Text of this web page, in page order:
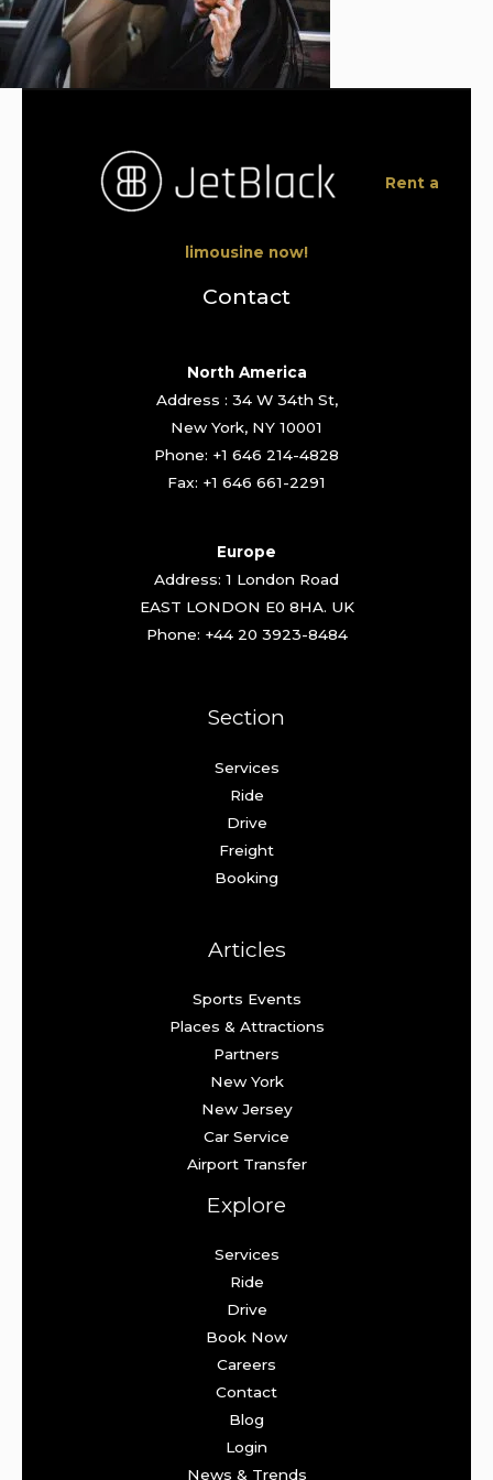
Rent a
limousine now!
Contact
North America
Address : 34 W 34th St,
New York, NY 10001
Phone: +1 646 214-4828
Fax: +1 646 661-2291
Europe
Address: 1 London Road
EAST LONDON E0 8HA. UK
Phone: +44 20 3923-8484
Section
Services
Ride
Drive
Freight
Booking
Articles
Sports Events
Places & Attractions
Partners
New York
New Jersey
Car Service
Airport Transfer
Explore
Services
Ride
Drive
Book Now
Careers
Contact
Blog
Login
News & Trends